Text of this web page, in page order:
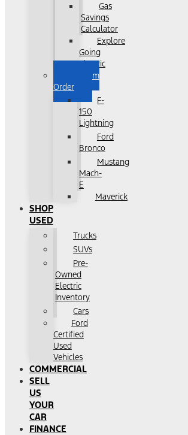
Gas
Savings
Calculator
Explore
Going
Electric
Custom
Order
F-
150
Lightning
Ford
Bronco
Mustang
Mach-
E
Maverick
SHOP
USED
Trucks
SUVs
Pre-
Owned
Electric
Inventory
Cars
Ford
Certified
Used
Vehicles
COMMERCIAL
SELL
US
YOUR
CAR
FINANCE